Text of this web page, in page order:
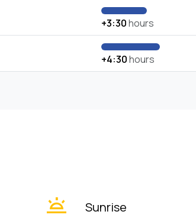
+3:30hours
+4:30hours
wb_twilight Sunrise